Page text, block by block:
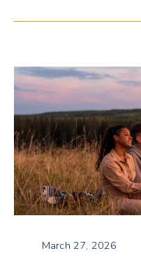
March 27, 2026